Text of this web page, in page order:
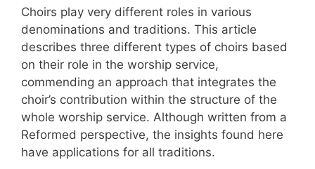
Choirs play very different roles in various
denominations and traditions. This article
describes three different types of choirs based
on their role in the worship service,
commending an approach that integrates the
choir’s contribution within the structure of the
whole worship service. Although written from a
Reformed perspective, the insights found here
have applications for all traditions.